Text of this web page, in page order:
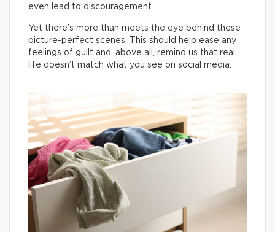
even lead to discouragement.
Yet there’s more than meets the eye behind these
picture-perfect scenes. This should help ease any
feelings of guilt and, above all, remind us that real
life doesn’t match what you see on social media.